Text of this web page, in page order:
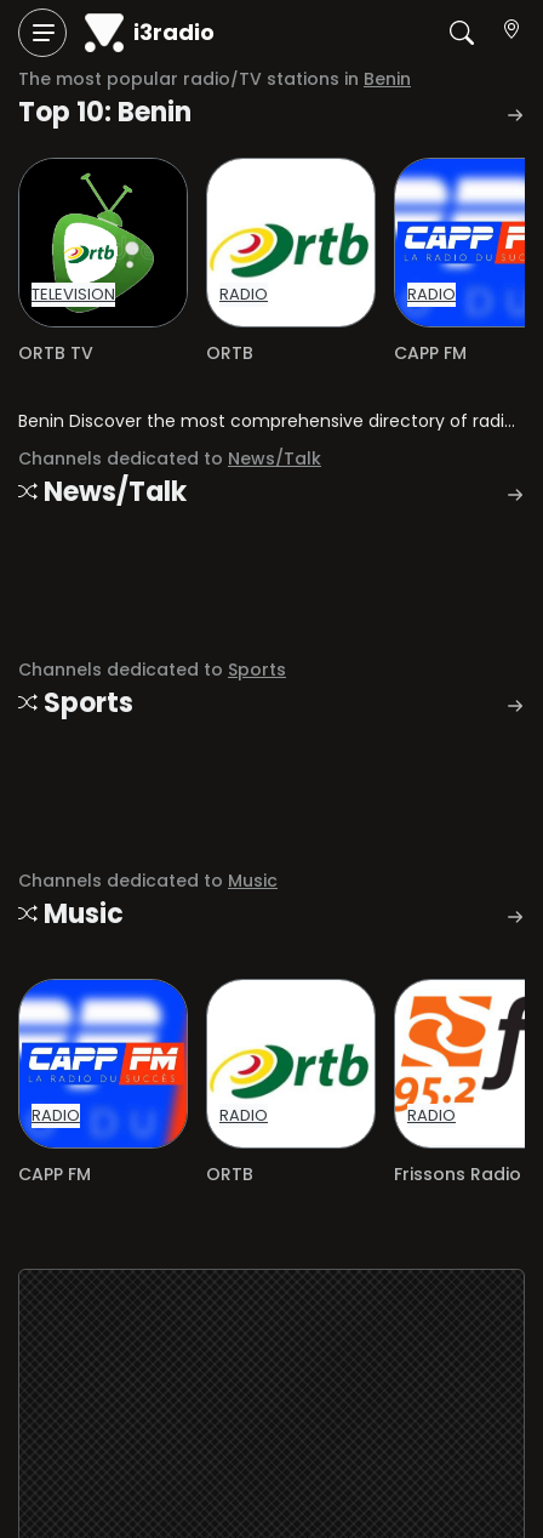
i3radio
The most popular radio/TV stations in Benin
Top 10: Benin
TELEVISION
ORTB TV
RADIO
ORTB
RADIO
CAPP FM
Benin Discover the most comprehensive directory of radio stations and television channels in Benin.
Channels dedicated to News/Talk
News/Talk
Channels dedicated to Sports
Sports
Channels dedicated to Music
Music
RADIO
CAPP FM
RADIO
ORTB
RADIO
Frissons Radio